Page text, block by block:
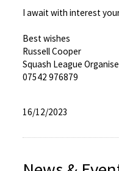
I await with interest
Best wishes
Russell Cooper
Squash League
07542 976879
16/12/2023